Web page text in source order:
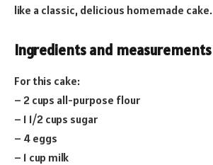
like a classic, delicious homemade cake.
Ingredients and measurements
For this cake:
– 2 cups all-purpose flour
– 1 1/2 cups sugar
– 4 eggs
– 1 cup milk